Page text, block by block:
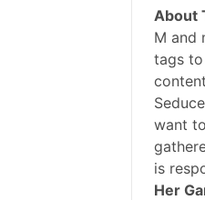
About
M and
tags to
want
is
Her